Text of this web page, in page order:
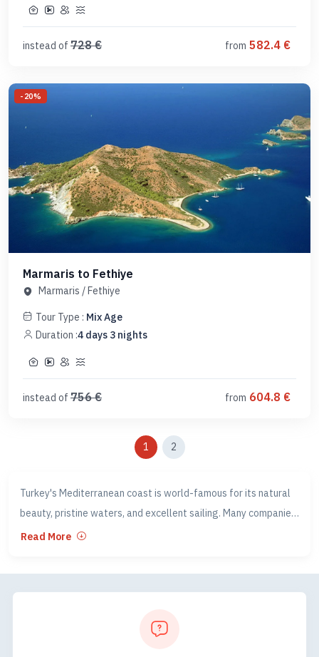
instead of 728€ from 582.4 €
- 20%
Marmaris to Fethiye
Marmaris /Fethiye
Tour Type : Mix Age
Duration :4 days 3 nights
instead of 756€ from 604.8 €
1 2
Turkey's Mediterranean coast is world-famous for its natural
beauty, pristine waters, and excellent sailing. Many companies
in Turkey organise various Blue Cruise experiences along
Our Blue Cruise program includes all the famous sites such as
City, as well as some of our secret sailing spots and
Read More